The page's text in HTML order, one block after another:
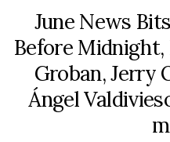
June News
Before Midnight,
Groban, Jerry
Ángel